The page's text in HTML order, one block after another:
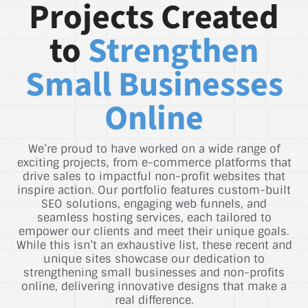
Projects Created
toStrengthen
Small Businesses
Online
We’re proud to have worked on a wide range of
exciting projects, from e-commerce platforms that
drive sales to impactful non-profit websites that
inspire action. Our portfolio features custom-built
SEO solutions, engaging web funnels, and
seamless hosting services, each tailored to
empower our clients and meet their unique goals.
While this isn’t an exhaustive list, these recent and
unique sites showcase our dedication to
strengthening small businesses and non-profits
online, delivering innovative designs that make a
real difference.